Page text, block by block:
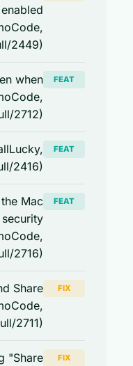
is enabled
(@ShlomoCode,
pull/2449)
even when
pull/2712)
(@ReallLucky,
pull/2416)
for the Mac
security
(@ShlomoCode,
pull/2716)
and Share
pull/2711)
using "Share